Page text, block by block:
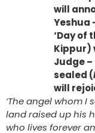
will
Yeshua
‘Day of
Kippur)
Judge
sealed (
will
‘The angel whom
land raised up his
who lives forever